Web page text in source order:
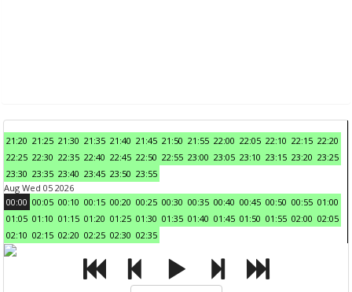
21:20 21:25 21:30 21:35 21:40 21:45 21:50 21:55 22:00 22:05 22:10 22:15 22:20
22:25 22:30 22:35 22:40 22:45 22:50 22:55 23:00 23:05 23:10 23:15 23:20 23:25
23:30 23:35 23:40 23:45 23:50 23:55
Aug Wed 05 2026
00:00 00:05 00:10 00:15 00:20 00:25 00:30 00:35 00:40 00:45 00:50 00:55 01:00
01:05 01:10 01:15 01:20 01:25 01:30 01:35 01:40 01:45 01:50 01:55 02:00 02:05
02:10 02:15 02:20 02:25 02:30 02:35